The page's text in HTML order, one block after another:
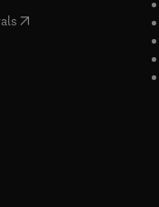
( opens in new tab/window
in new tab/window
in new tab/window